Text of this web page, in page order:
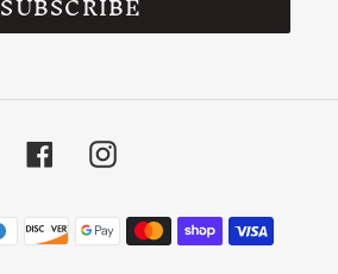
FacebookInstagram
Payment
methods